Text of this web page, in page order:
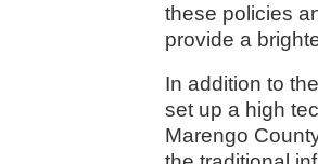
these policies
provide a
In addition to
set up a high
Marengo